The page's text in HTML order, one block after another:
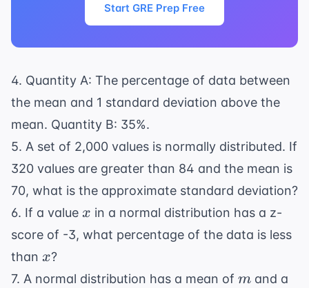
Start GRE Prep Free
4. Quantity A: The percentage of data between
the mean and 1 standard deviation above the
mean. Quantity B: 35%.
5. A set of 2,000 values is normally distributed. If
320 values are greater than 84 and the mean is
70, what is the approximate standard deviation?
6. If a value x
x in a normal distribution has a z-
score of -3, what percentage of the data is less
than x
x?
7. A normal distribution has a mean of m
m and a